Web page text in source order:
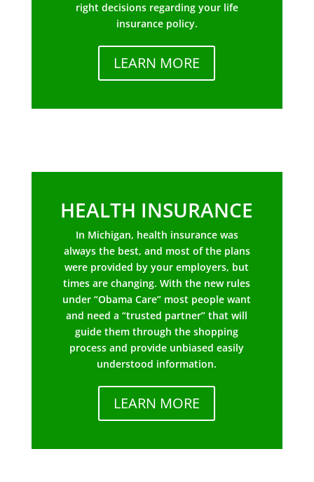
right decisions regarding your life
insurance policy.
LEARN MORE
HEALTH INSURANCE
In Michigan, health insurance was
always the best, and most of the plans
were provided by your employers, but
times are changing. With the new rules
under “Obama Care” most people want
and need a “trusted partner” that will
guide them through the shopping
process and provide unbiased easily
understood information.
LEARN MORE